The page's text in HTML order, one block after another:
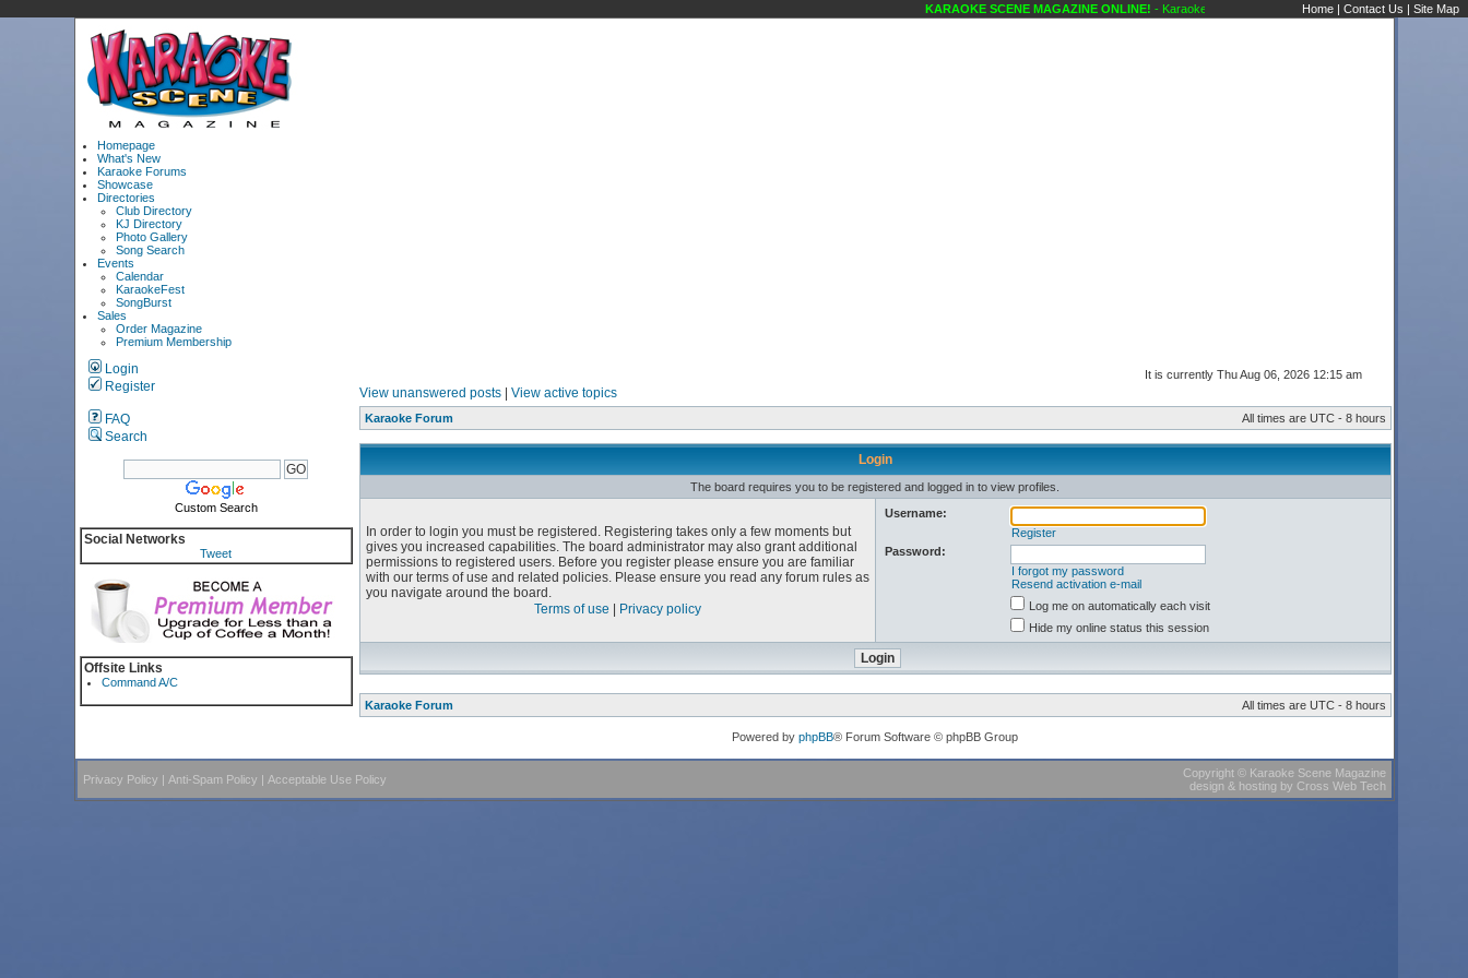
KARAOKE SCENE MAGAZINE ONLINE!- Karaoke Scene's Karaoke Forums
Home | Contact Us | Site Map
Homepage
What's New
Karaoke Forums
Showcase
Directories
Club Directory
KJ Directory
Photo Gallery
Song Search
Events
Calendar
KaraokeFest
SongBurst
Sales
Order Magazine
Premium Membership
Login
Register
FAQ
Search
Custom Search
Social Networks
Tweet
Offsite Links
Command A/C
It is currently Thu Aug 06, 2026 12:15 am
View unanswered posts| View active topics
Karaoke Forum All times are UTC - 8 hours
Login
The board requires you to be registered and logged in to view profiles.
In order to login you must be registered. Registering takes only a few moments but
gives you increased capabilities. The board administrator may also grant additional
permissions to registered users. Before you register please ensure you are familiar
with our terms of use and related policies. Please ensure you read any forum rules as
you navigate around the board.
Terms of use
Privacy policy
Username:
Register
Password:
I forgot my password
Resend activation e-mail
Log me on automatically each visit
Hide my online status this session
Karaoke Forum All times are UTC - 8 hours
Powered by phpBB® Forum Software © phpBB Group
Privacy Policy | Anti-Spam Policy | Acceptable Use Policy Copyright© Karaoke Scene Magazine
design & hosting by Cross Web Tech